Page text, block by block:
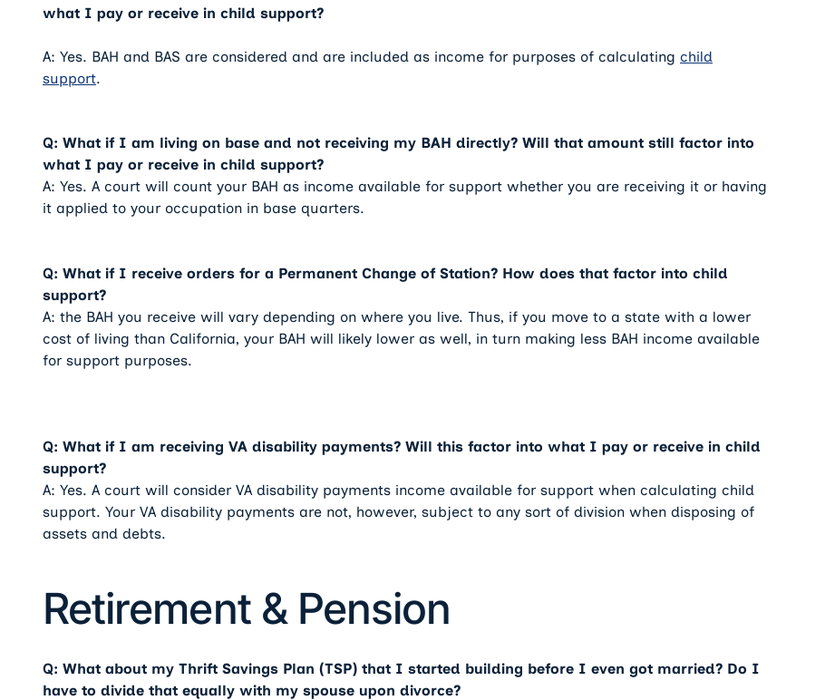
what I pay or receive in child support?
A: Yes. BAH and BAS are considered and are included as income for purposes of calculating child
support.
Q: What if I am living on base and not receiving my BAH directly? Will that amount still factor into
what I pay or receive in child support?
A: Yes. A court will count your BAH as income available for support whether you are receiving it or having
it applied to your occupation in base quarters.
Q: What if I receive orders for a Permanent Change of Station? How does that factor into child
support?
A: the BAH you receive will vary depending on where you live. Thus, if you move to a state with a lower
cost of living than California, your BAH will likely lower as well, in turn making less BAH income available
for support purposes.
Q: What if I am receiving VA disability payments? Will this factor into what I pay or receive in child
support?
A: Yes. A court will consider VA disability payments income available for support when calculating child
support. Your VA disability payments are not, however, subject to any sort of division when disposing of
assets and debts.
Retirement & Pension
Q: What about my Thrift Savings Plan (TSP) that I started building before I even got married? Do I
have to divide that equally with my spouse upon divorce?